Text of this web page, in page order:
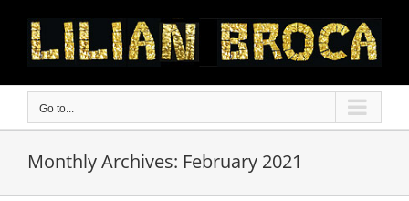
content
Go to...
Monthly Archives: February 2021